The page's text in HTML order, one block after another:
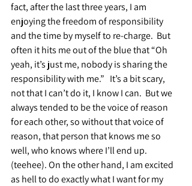
fact, after the last three years, I am
enjoying the freedom of responsibility
and the time by myself to re-charge.  But
often it hits me out of the blue that “Oh
yeah, it’s just me, nobody is sharing the
responsibility with me.”   It’s a bit scary,
not that I can’t do it, I know I can.  But we
always tended to be the voice of reason
for each other, so without that voice of
reason, that person that knows me so
well, who knows where I’ll end up.
(teehee). On the other hand, I am excited
as hell to do exactly what I want for my